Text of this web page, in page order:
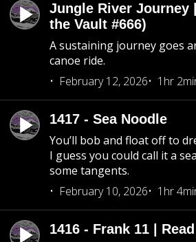
Jungle River Journey
the Vault #666)
A sustaining journey goes
canoe ride.
February 12, 2026
1hr
1417 - Sea Noodle
You’ll bob and float off to
I guess you could call it a
some tangents.
February 10, 2026
1hr
1416 - Frank 11 |